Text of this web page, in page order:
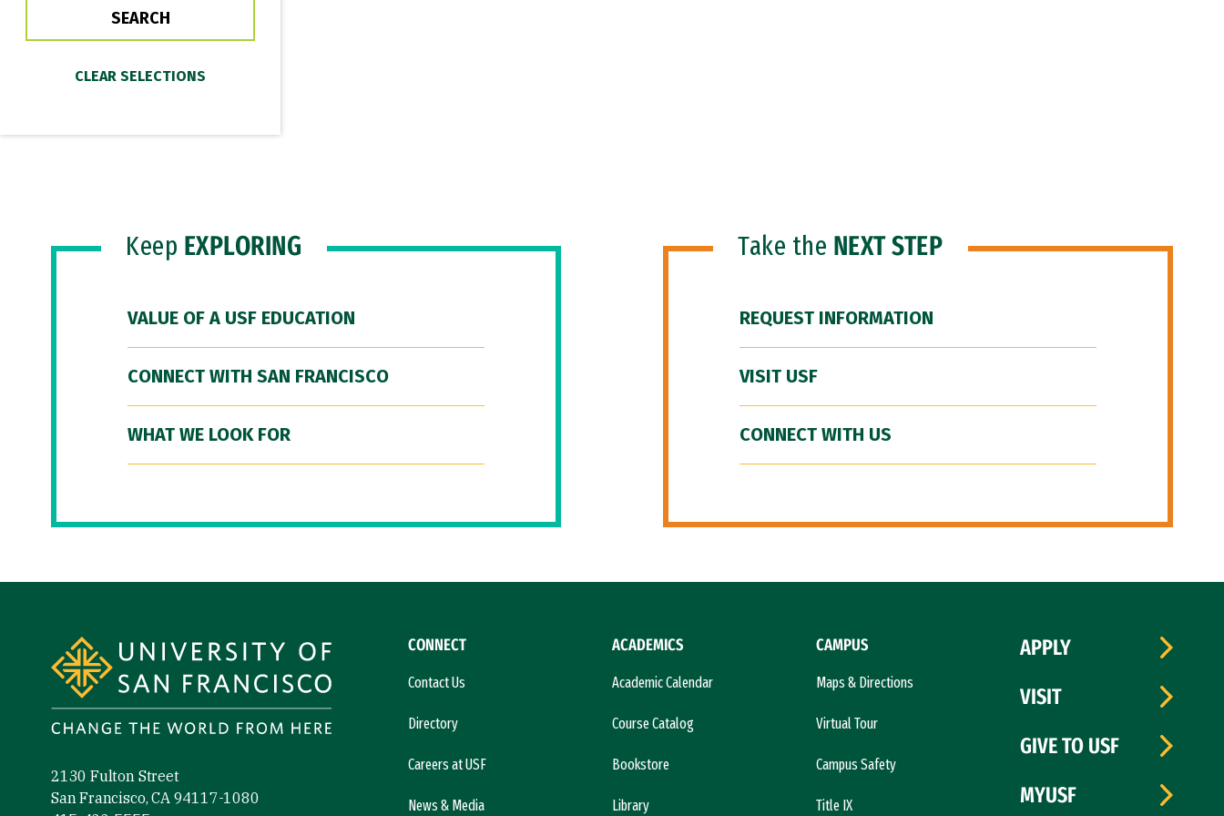
Keep EXPLORING
VALUE OF A USF EDUCATION
CONNECT WITH SAN FRANCISCO
WHAT WE LOOK FOR
Take the NEXT STEP
REQUEST INFORMATION
VISIT USF
CONNECT WITH US
2130 Fulton Street
San Francisco, CA 94117-1080
CONNECT
Contact Us
Directory
Careers at USF
News & Media
ACADEMICS
Academic Calendar
Course Catalog
Bookstore
Library
CAMPUS
Maps & Directions
Virtual Tour
Campus Safety
Title IX
APPLY
VISIT
GIVE TO USF
MYUSF